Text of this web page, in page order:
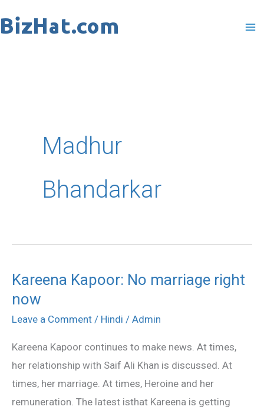
to
Madhur
Bhandarkar
Kareena Kapoor: No marriage right
now
Leave a Comment / Hindi / Admin
Kareena Kapoor continues to make news. At times,
her relationship with Saif Ali Khan is discussed. At
times, her marriage. At times, Heroine and her
remuneration. The latest isthat Kareena is getting
Kareena
Kapoor:
No
right
now